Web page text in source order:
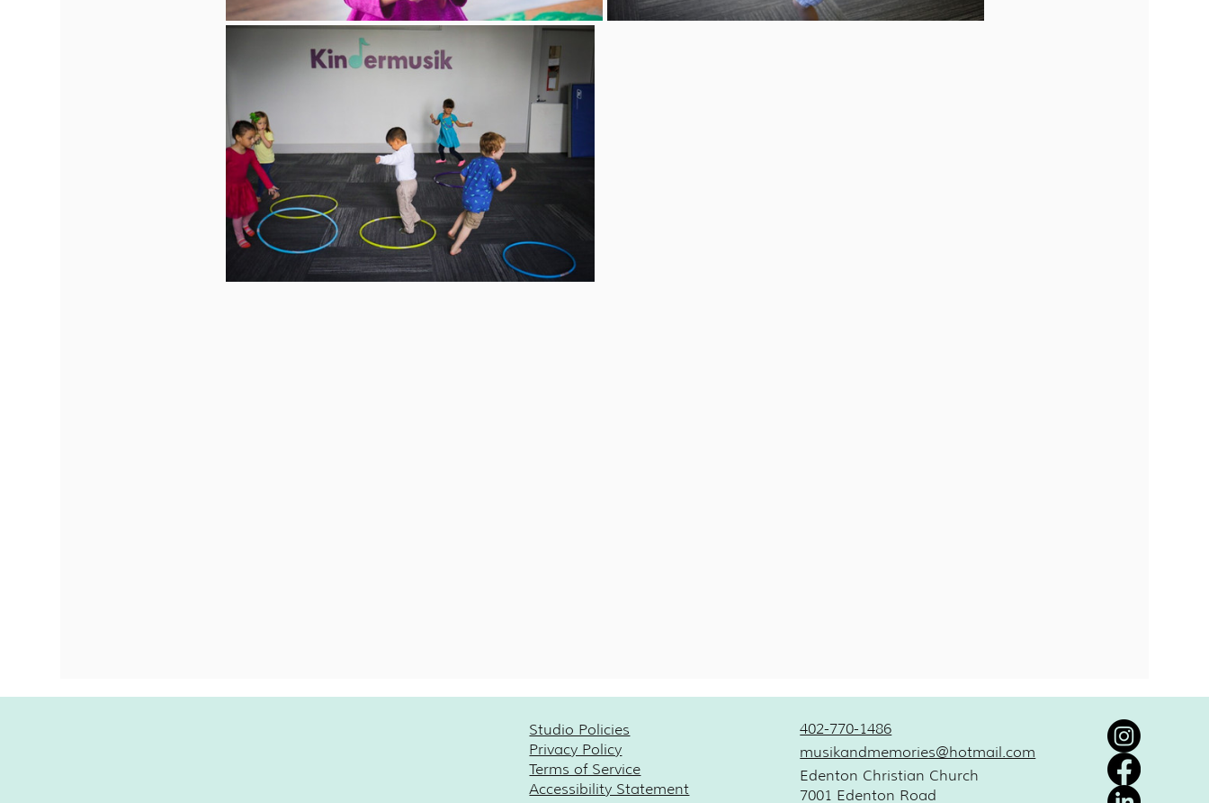
Studio Policies
Privacy Policy
Terms of Service
Accessibility Statement
402-770-1486
musikandmemories@hotmail.com
Edenton Christian Church
7001 Edenton Road